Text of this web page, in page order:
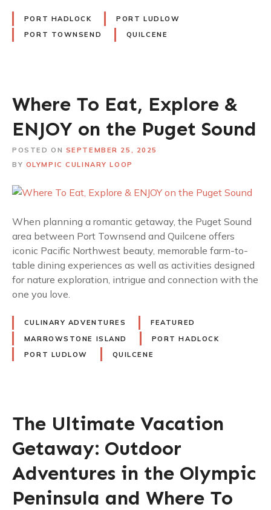
PORT HADLOCK
PORT LUDLOW
PORT TOWNSEND
QUILCENE
Where To Eat, Explore &
ENJOY on the Puget Sound
POSTED ON SEPTEMBER 25, 2025
BY OLYMPIC CULINARY LOOP
When planning a romantic getaway, the Puget Sound
area between Port Townsend and Quilcene offers
iconic Pacific Northwest beauty, memorable farm-to-
table dining experiences as well as activities designed
for nature exploration, intrigue and connection with the
one you love.
CULINARY ADVENTURES
FEATURED
MARROWSTONE ISLAND
PORT HADLOCK
PORT LUDLOW
QUILCENE
The Ultimate Vacation
Getaway: Outdoor
Adventures in the Olympic
Peninsula and Where To